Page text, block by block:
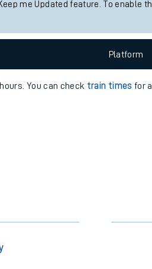
me Updated feature. To enable
Platform
You can check train times for